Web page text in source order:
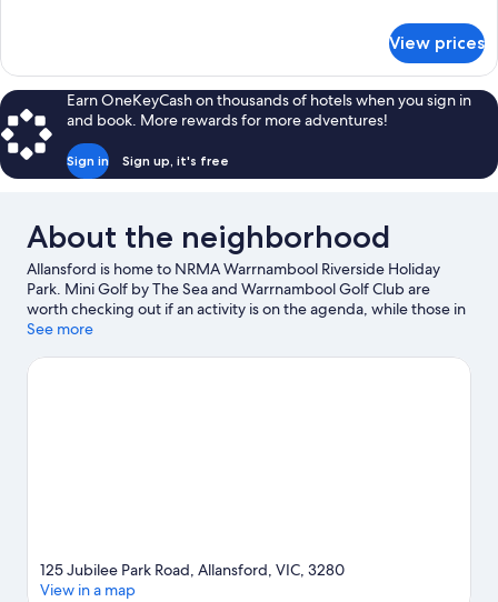
Cabin
View prices
Earn OneKeyCash on thousands of hotels when you sign in
and book. More rewards for more adventures!
Sign in Sign up, it's free
About the neighborhood
Allansford is home to NRMA Warrnambool Riverside Holiday
Park. Mini Golf by The Sea and Warrnambool Golf Club are
worth checking out if an activity is on the agenda, while those in
the mood for shopping can visit Allansford Cheese World
kids? Consider Albert Park and Flagstaff Hill Maritime Village.
See more
125 Jubilee Park Road, Allansford, VIC, 3280
View in a map